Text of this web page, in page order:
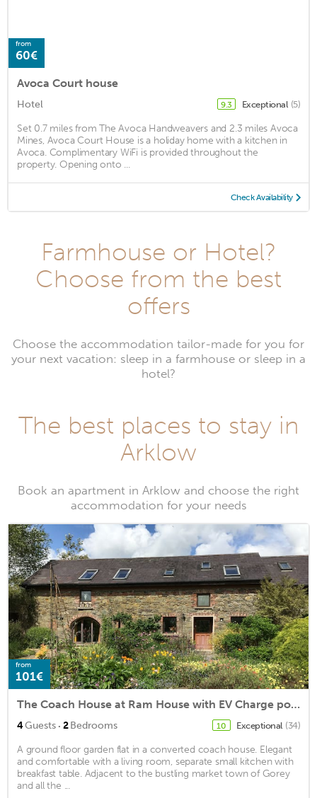
from
60€
Avoca Court house
Hotel 9.3 Exceptional (5)
Set 0.7 miles from The Avoca Handweavers and 2.3 miles Avoca
Mines, Avoca Court House is a holiday home with a kitchen in
Avoca. Complimentary WiFi is provided throughout the
property. Opening onto ...
Check Availability
Farmhouse or Hotel?
Choose from the best
offers
Choose the accommodation tailor-made for you for
your next vacation: sleep in a farmhouse or sleep in a
hotel?
The best places to stay in
Arklow
Book an apartment in Arklow and choose the right
accommodation for your needs
from
101€
The Coach House at Ram House with EV Charge point
4Guests · 2Bedrooms 10 Exceptional (34)
A ground floor garden flat in a converted coach house. Elegant
and comfortable with a living room, separate small kitchen with
breakfast table. Adjacent to the bustling market town of Gorey
and all the ...